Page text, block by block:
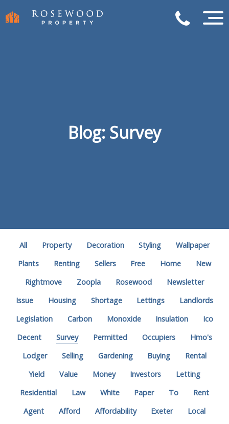
Blog: Survey
All Property Decoration Styling
Wallpaper
Plants
Renting Sellers Free Home
New
Rightmove
Zoopla Rosewood
Newsletter
Issue
Housing Shortage Lettings
Landlords
Legislation
Carbon Monoxide Insulation
Ico
Decent
Survey Permitted Occupiers
Hmo's
Lodger
Selling Gardening Buying
Rental
Yield
Value Money Investors
Letting
Residential
Law White Paper To
Rent
Agent
Afford Affordability Exeter
Local